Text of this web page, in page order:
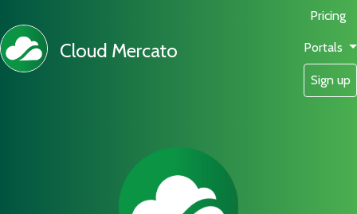
Cloud Mercato
Pricing
Portals
Sign up